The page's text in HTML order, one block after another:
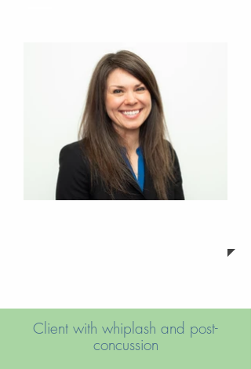
Client with whiplash and post-
concussion